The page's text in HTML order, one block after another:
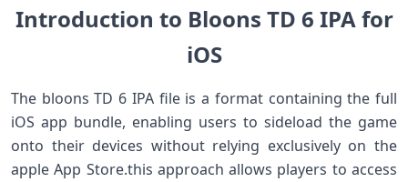
Introduction to ‍Bloons TD ⁢6 IPA for
iOS
The ‍bloons ⁣TD 6 ⁣IPA file is a format containing the full
iOS app bundle, enabling users to sideload the⁤ game
onto⁤ their devices without ⁢relying exclusively on the
apple App⁣ Store.this approach allows players to access